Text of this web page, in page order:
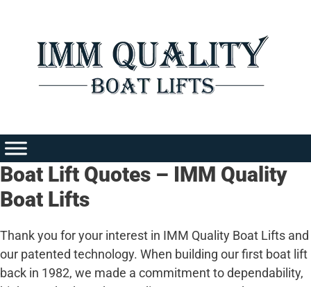
content
Boat Lift Quotes – IMM Quality
Boat Lifts
Thank you for your interest in IMM Quality Boat Lifts and
our patented technology. When building our first boat lift
back in 1982, we made a commitment to dependability,